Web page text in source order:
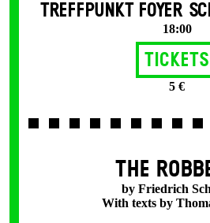
TREFFPUNKT FOYER
18:00
Tickets
5 €
THE
by Friedrich
With texts by